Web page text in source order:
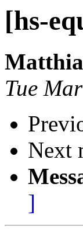
[hs-
Tue
Next
]